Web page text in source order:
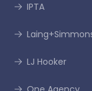
IPTA
LJ Hooker